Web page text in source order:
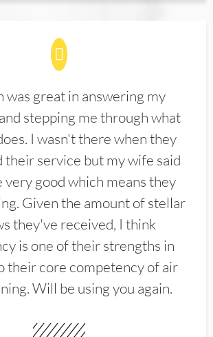
was great in answering my
stepping me through what
I wasn't there when they
service but my wife said
very good which means they
Given the amount of stellar
they've received, I think
is one of their strengths in
their core competency of air
Will be using you again.